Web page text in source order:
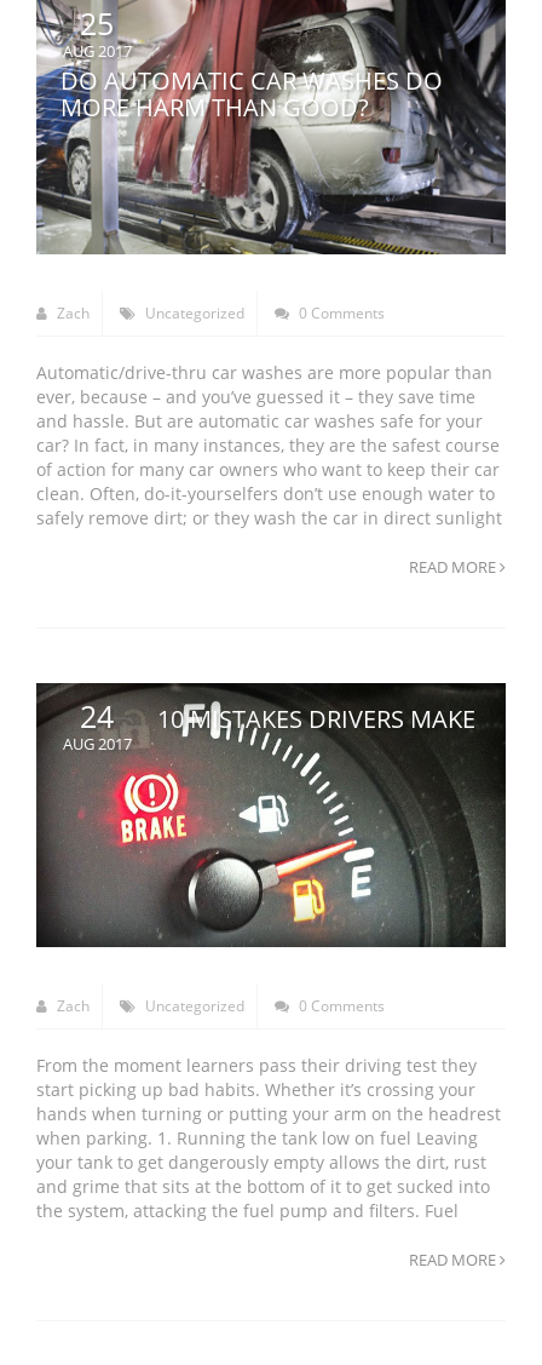
25
AUG 2017
DO AUTOMATIC CAR WASHES DO
MORE HARM THAN GOOD?
Zach Uncategorized 0 Comments
Automatic/drive-thru car washes are more popular than
ever, because – and you’ve guessed it – they save time
and hassle. But are automatic car washes safe for your
car? In fact, in many instances, they are the safest course
of action for many car owners who want to keep their car
clean. Often, do-it-yourselfers don’t use enough water to
safely remove dirt; or they wash the car in direct sunlight
READ MORE
24
AUG 2017
10 MISTAKES DRIVERS MAKE
Zach Uncategorized 0 Comments
From the moment learners pass their driving test they
start picking up bad habits. Whether it’s crossing your
hands when turning or putting your arm on the headrest
when parking. 1. Running the tank low on fuel Leaving
your tank to get dangerously empty allows the dirt, rust
and grime that sits at the bottom of it to get sucked into
the system, attacking the fuel pump and filters. Fuel
READ MORE